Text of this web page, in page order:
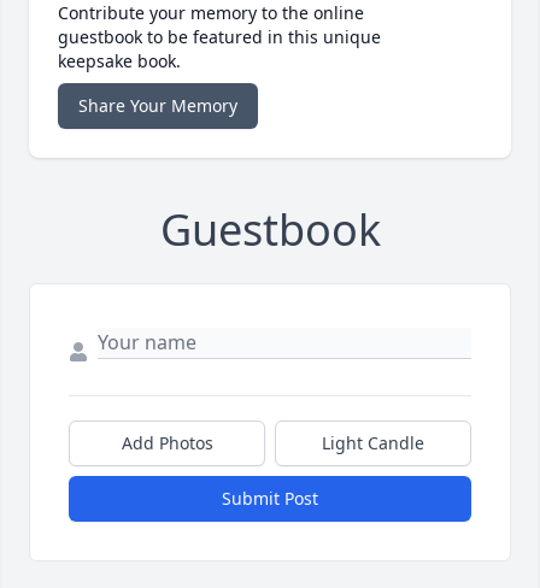
Contribute your memory to the online
guestbook to be featured in this unique
keepsake book.
Share Your Memory
Guestbook
Add Photos Light Candle
Submit Post